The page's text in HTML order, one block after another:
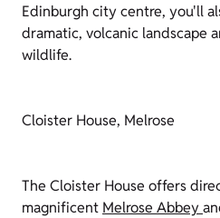
Edinburgh city centre, you'll
dramatic, volcanic landscape
wildlife.
Cloister House, Melrose
The Cloister House offers
magnificent Melrose Abbey